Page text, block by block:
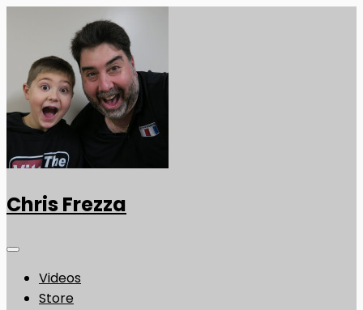
Chris Frezza
Videos
Store